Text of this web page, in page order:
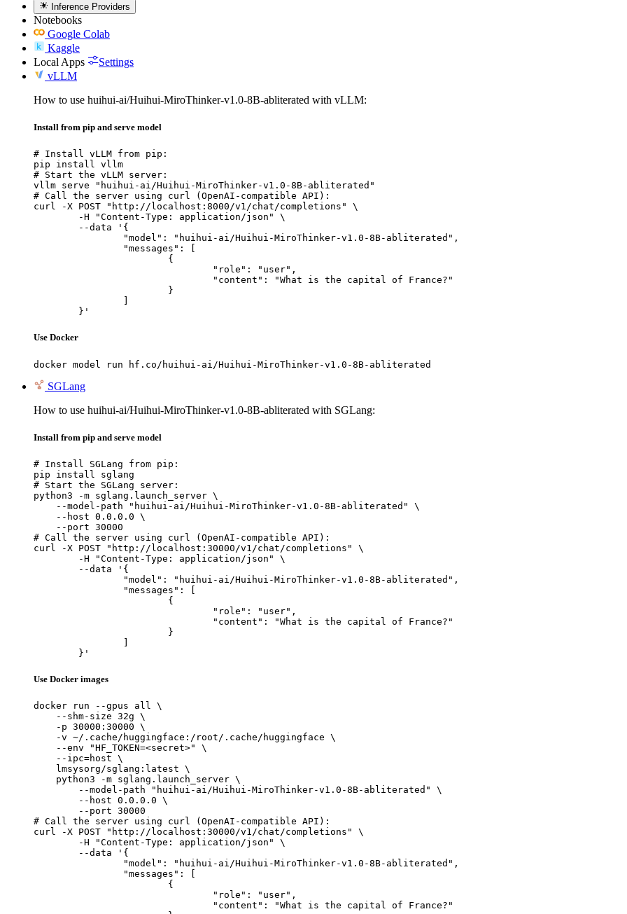
Inference Providers
Notebooks
Google Colab
Kaggle
Local Apps
Settings
vLLM
How to use huihui-ai/Huihui-MiroThinker-v1.0-8B-abliterated with vLLM:
Install from pip and serve model
# Install vLLM from pip:
pip install vllm
# Start the vLLM server:
vllm serve "huihui-ai/Huihui-MiroThinker-v1.0-8B-abliterated"
# Call the server using curl (OpenAI-compatible API):
curl -X POST "http://localhost:8000/v1/chat/completions" \
	}'
Use Docker
docker model run hf.co/huihui-ai/Huihui-MiroThinker-v1.0-8B-abliterated
SGLang
How to use huihui-ai/Huihui-MiroThinker-v1.0-8B-abliterated with SGLang:
Install from pip and serve model
# Install SGLang from pip:
pip install sglang
# Start the SGLang server:
python3 -m sglang.launch_server \
    --model-path "huihui-ai/Huihui-MiroThinker-v1.0-8B-abliterated" \
    --host 0.0.0.0 \
    --port 30000
# Call the server using curl (OpenAI-compatible API):
curl -X POST "http://localhost:30000/v1/chat/completions" \
	}'
Use Docker images
docker run --gpus all \
    --shm-size 32g \
    -p 30000:30000 \
    -v ~/.cache/huggingface:/root/.cache/huggingface \
    --env "HF_TOKEN=<secret>" \
    --ipc=host \
    lmsysorg/sglang:latest \
    python3 -m sglang.launch_server \
        --model-path "huihui-ai/Huihui-MiroThinker-v1.0-8B-abliterated" \
        --host 0.0.0.0 \
        --port 30000
# Call the server using curl (OpenAI-compatible API):
curl -X POST "http://localhost:30000/v1/chat/completions" \